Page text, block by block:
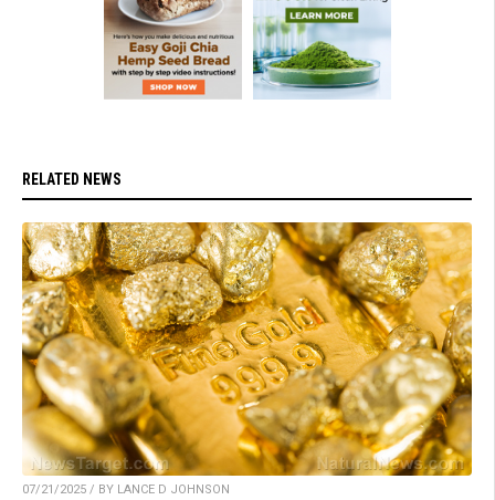
RELATED NEWS
07/21/2025 / BY LANCE D JOHNSON